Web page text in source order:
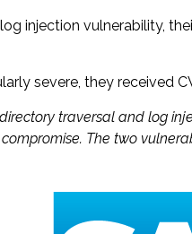
injection vulnerability,
severe, they received
traversal and log
The two